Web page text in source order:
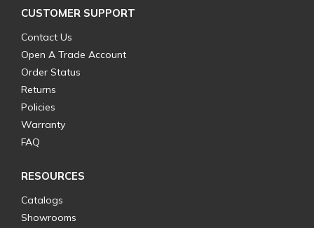
CUSTOMER SUPPORT
Contact Us
Open A Trade Account
Order Status
Returns
Policies
Warranty
FAQ
RESOURCES
Catalogs
Showrooms